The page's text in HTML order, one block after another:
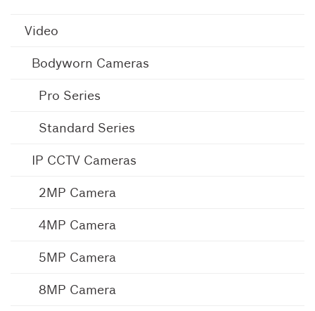
Video
Bodyworn Cameras
Pro Series
Standard Series
IP CCTV Cameras
2MP Camera
4MP Camera
5MP Camera
8MP Camera